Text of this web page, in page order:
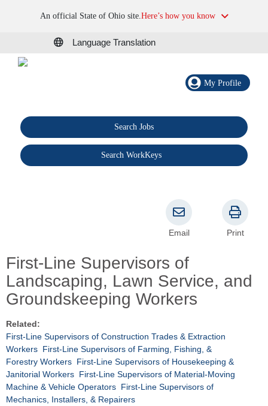
An official State of Ohio site.Here’s how you know
Language Translation
My Profile
Search Jobs
Search WorkKeys
First-Line Supervisors of
Landscaping, Lawn Service, and
Groundskeeping Workers
Email Print
Related:
First-Line Supervisors of Construction Trades & Extraction
Workers First-Line Supervisors of Farming, Fishing, &
Forestry Workers First-Line Supervisors of Housekeeping &
Janitorial Workers First-Line Supervisors of Material-Moving
Machine & Vehicle Operators First-Line Supervisors of
Mechanics, Installers, & Repairers